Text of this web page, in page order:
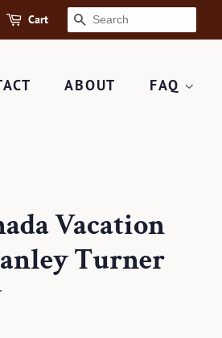
Cart SEARCH
ABOUT FAQ
Vacation
Turner